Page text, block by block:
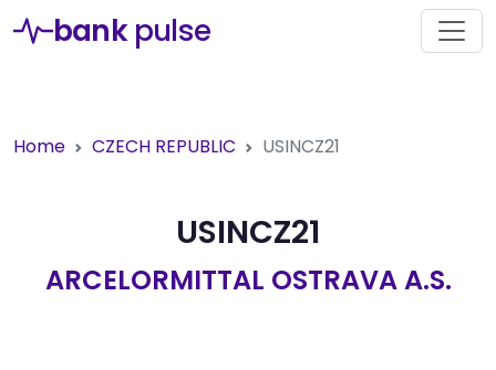
bank pulse
Home CZECH REPUBLIC USINCZ21
USINCZ21
ARCELORMITTAL OSTRAVA A.S.